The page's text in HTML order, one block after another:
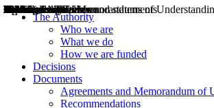
The Authority
Who we are
What we do
How we are funded
Decisions
Documents
Agreements and Memorandum of
Recommendations
Decisions
Opinions
Public consultations
Hearings
Recommendations
Agreements and Memorandums of
Relazioni annuali
Misure di regolazione
News
Press Releases
Bollettini ART
Convegni ART
President’s interviews
Top articles
President’s speeches and statements
2004
2005
2010
2013
2014
2015
2016
2017
2018
2019
202
2020
2021
2022
2023
2024
2025
2026
Aereo
Marittimo
Terrestre